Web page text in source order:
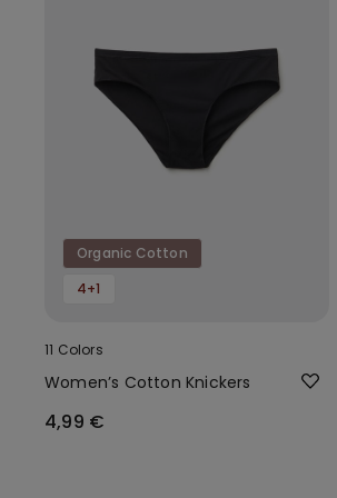
Organic Cotton
4+1
11 Colors
Women’s Cotton Knickers
4,99 €